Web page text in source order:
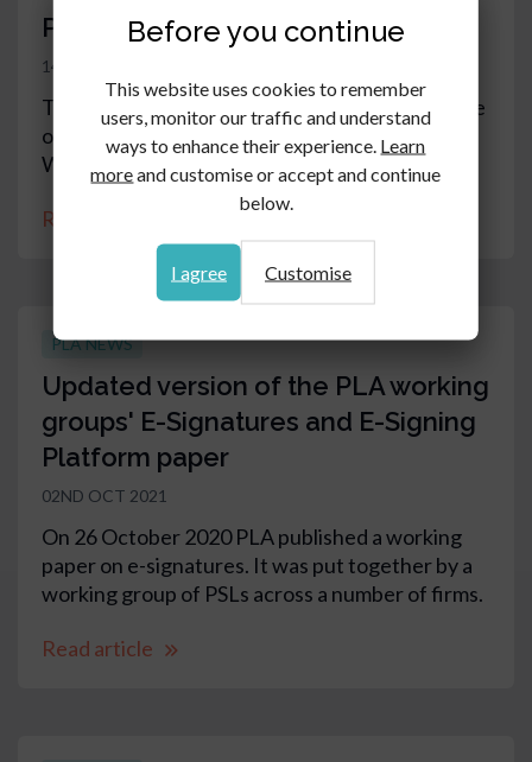
PLA 2021 Annual General Meeting
14TH OCT 2021
The PLA Annual General Meeting will take place
on 1 November 2021 at 6pm at One London
Wall, Barbican, London EC2Y 5EB
Read article
PLA NEWS
Updated version of the PLA working
groups' E-Signatures and E-Signing
Platform paper
02ND OCT 2021
On 26 October 2020 PLA published a working
paper on e-signatures. It was put together by a
working group of PSLs across a number of firms.
Read article
Before you continue
This website uses cookies to remember
users, monitor our traffic and understand
ways to enhance their experience. Learn
moreand customise or accept and continue
below.
I agree Customise